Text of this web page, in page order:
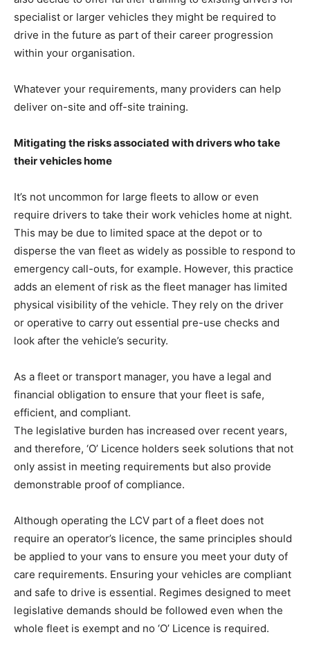
specialist or larger vehicles they might be required to
drive in the future as part of their career progression
within your organisation.
Whatever your requirements, many providers can help
deliver on-site and off-site training.
Mitigating the risks associated with drivers who take
their vehicles home
It’s not uncommon for large fleets to allow or even
require drivers to take their work vehicles home at night.
This may be due to limited space at the depot or to
disperse the van fleet as widely as possible to respond to
emergency call-outs, for example. However, this practice
adds an element of risk as the fleet manager has limited
physical visibility of the vehicle. They rely on the driver
or operative to carry out essential pre-use checks and
look after the vehicle’s security.
As a fleet or transport manager, you have a legal and
financial obligation to ensure that your fleet is safe,
efficient, and compliant.
The legislative burden has increased over recent years,
and therefore, ‘O’ Licence holders seek solutions that not
only assist in meeting requirements but also provide
demonstrable proof of compliance.
Although operating the LCV part of a fleet does not
require an operator’s licence, the same principles should
be applied to your vans to ensure you meet your duty of
care requirements. Ensuring your vehicles are compliant
and safe to drive is essential. Regimes designed to meet
legislative demands should be followed even when the
whole fleet is exempt and no ‘O’ Licence is required.